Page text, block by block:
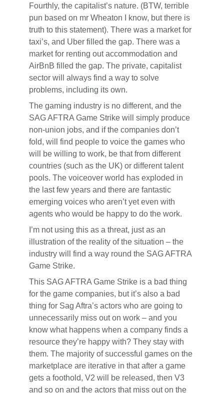
Fourthly, the capitalist’s nature. (BTW, terrible
pun based on mr Wheaton I know, but there is
truth to this statement). There was a market for
taxi’s, and Uber filled the gap. There was a
market for renting out accommodation and
AirBnB filled the gap. The private, capitalist
sector will always find a way to solve
problems, including its own.
The gaming industry is no different, and the
SAG AFTRA Game Strike will simply produce
non-union jobs, and if the companies don’t
fold, will find people to voice the games who
will be willing to work, be that from different
countries (such as the UK) or different talent
pools. The voiceover world has exploded in
the last few years and there are fantastic
emerging voices who aren’t yet even with
agents who would be happy to do the work.
I’m not using this as a threat, just as an
illustration of the reality of the situation – the
industry will find a way round the SAG AFTRA
Game Strike.
This SAG AFTRA Game Strike is a bad thing
for the game companies, but it’s also a bad
thing for Sag Aftra’s actors who are going to
unnecessarily miss out on work – and you
know what happens when a company finds a
resource they’re happy with? They stay with
them. The majority of successful games on the
marketplace are iterative in that after a game
gets a foothold, V2 will be released, then V3
and so on and the actors that miss out on the